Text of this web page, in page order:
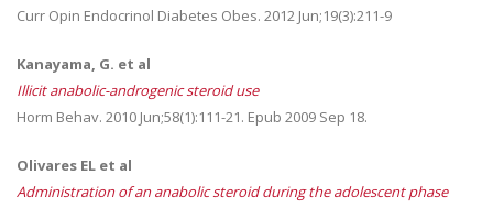
Curr Opin Endocrinol Diabetes Obes. 2012 Jun;19(3):211-9
Kanayama, G. et al
Illicit anabolic-androgenic steroid use
Horm Behav. 2010 Jun;58(1):111-21. Epub 2009 Sep 18.
Olivares EL et al
Administration of an anabolic steroid during the adolescent phase